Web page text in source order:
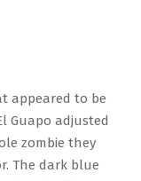
appeared to be
Guapo adjusted
zombie they
The dark blue